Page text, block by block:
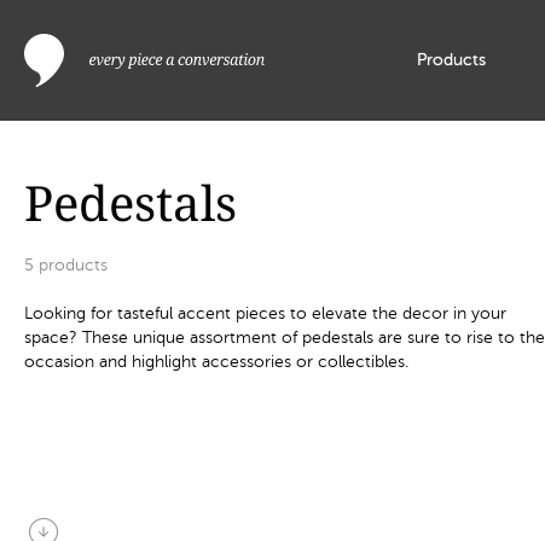
Products
Pedestals
5 products
Looking for tasteful accent pieces to elevate the decor in your
space? These unique assortment of pedestals are sure to rise to the
occasion and highlight accessories or collectibles.
arrow_circle_down